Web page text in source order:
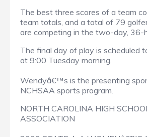
The best three scores of a team
team totals, and a total of 79
are competing in the two-day, 36-
The final day of play is scheduled
at 9:00 Tuesday morning.
Wendyâ€™s is the presenting
NCHSAA sports program.
NORTH CAROLINA HIGH
ASSOCIATION